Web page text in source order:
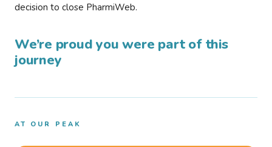
decision to close PharmiWeb.
We’re proud you were part of this
journey
AT OUR PEAK